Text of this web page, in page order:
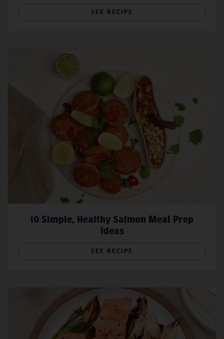
SEE RECIPE
10 Simple, Healthy Salmon Meal Prep
Ideas
SEE RECIPE